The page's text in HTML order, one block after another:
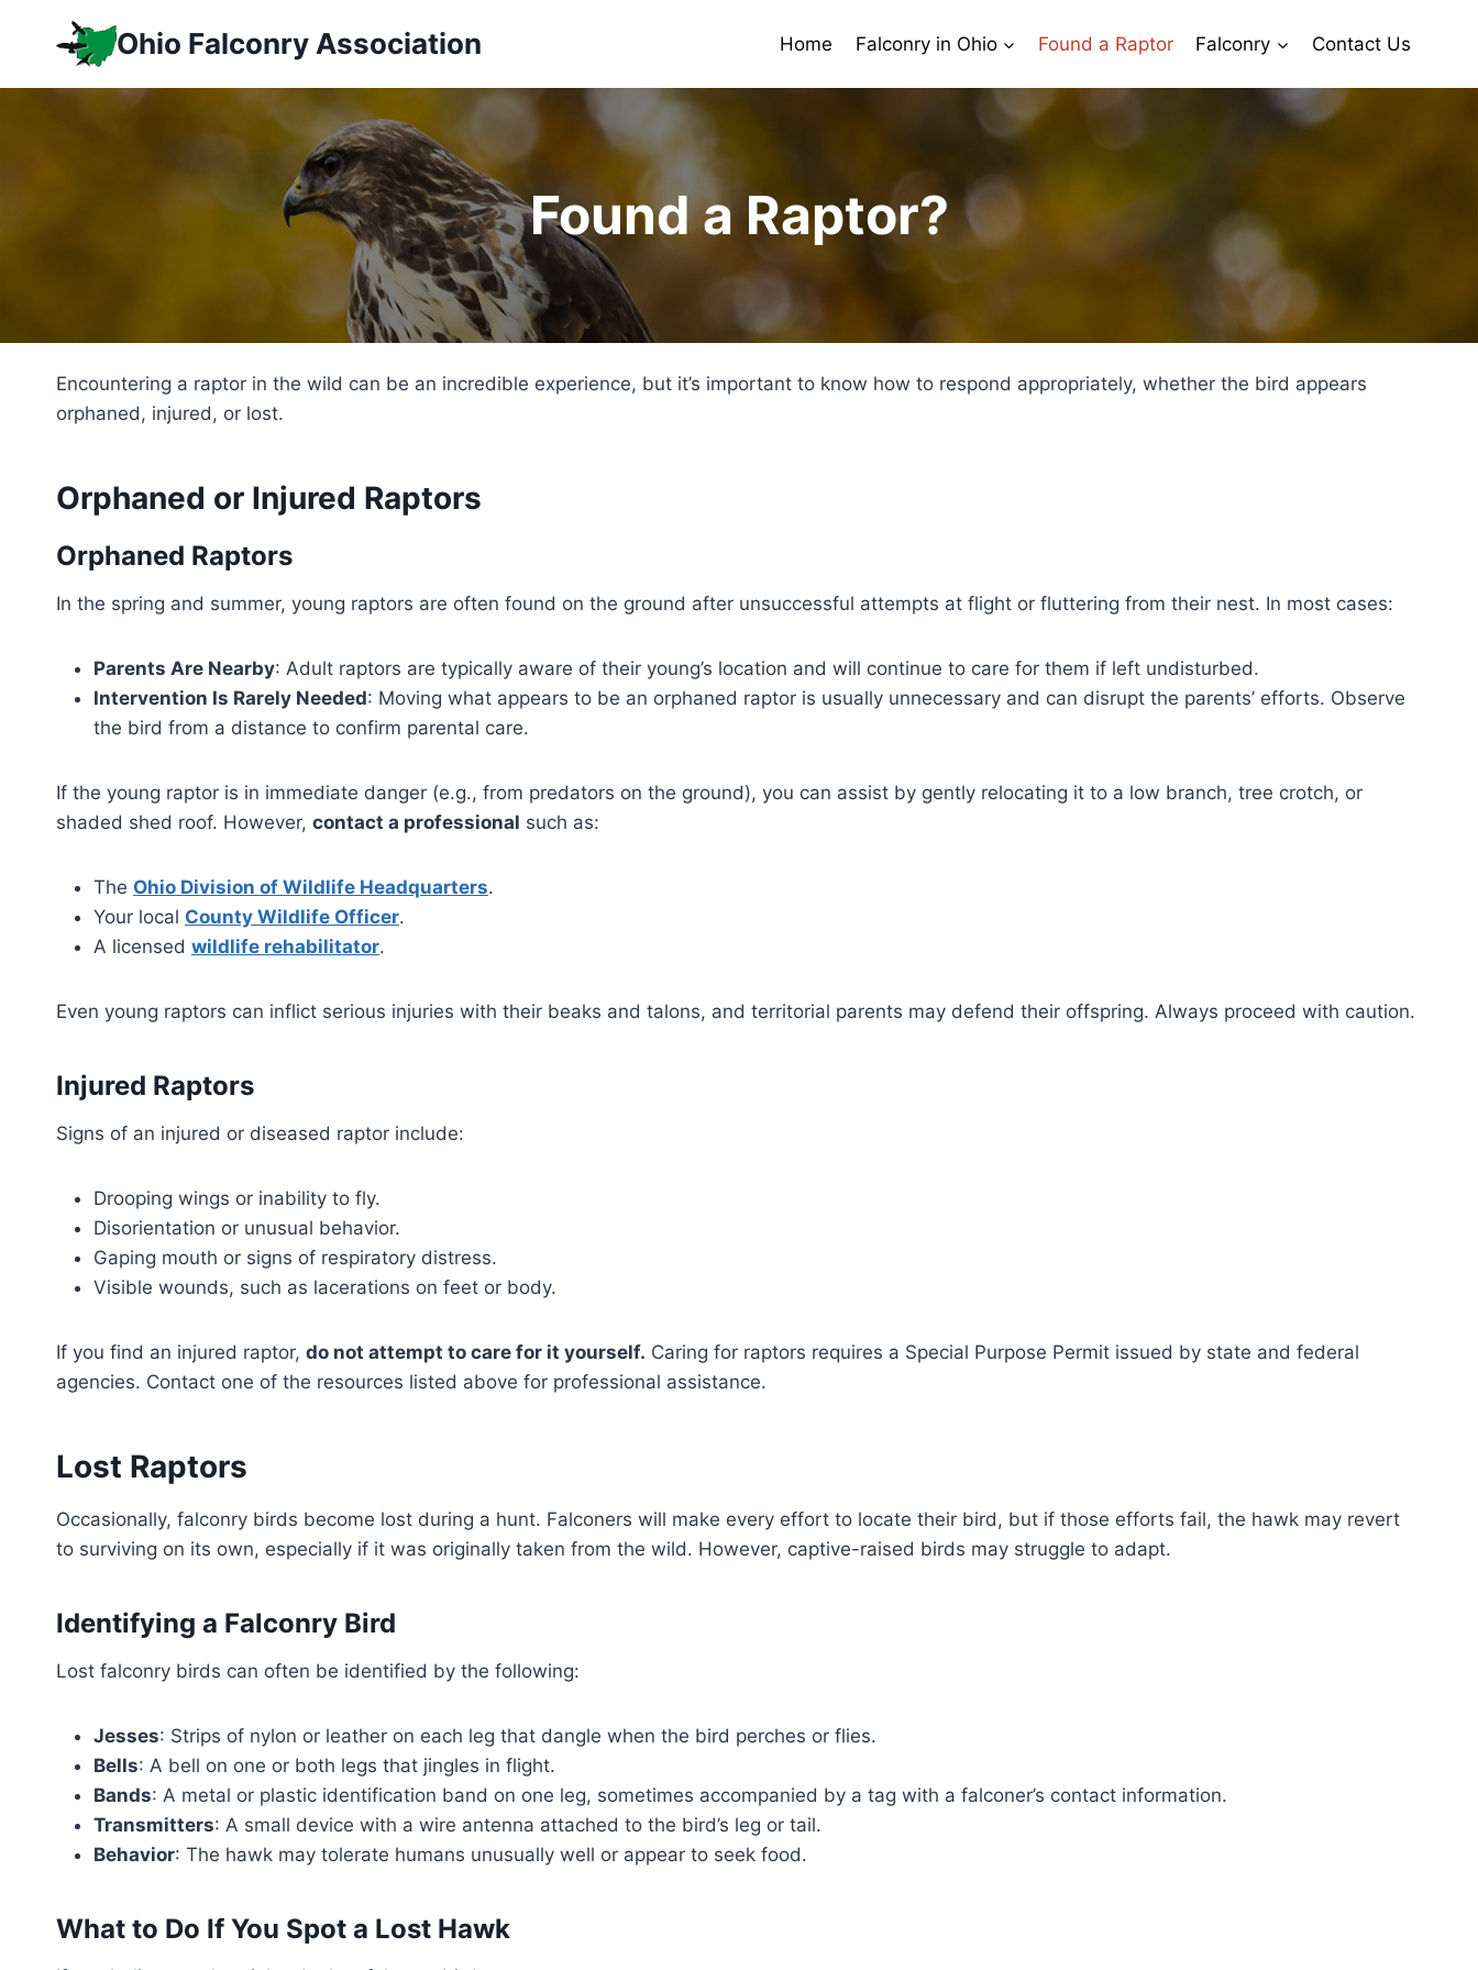
Ohio Falconry Association Home Falconry in Ohio Found a Raptor Falconry Contact Us
Found a Raptor?
Encountering a raptor in the wild can be an incredible experience, but it’s important to know how to respond appropriately, whether the bird appears
orphaned, injured, or lost.
Orphaned or Injured Raptors
Orphaned Raptors
In the spring and summer, young raptors are often found on the ground after unsuccessful attempts at flight or fluttering from their nest. In most cases:
Parents Are Nearby: Adult raptors are typically aware of their young’s location and will continue to care for them if left undisturbed.
Intervention Is Rarely Needed: Moving what appears to be an orphaned raptor is usually unnecessary and can disrupt the parents’ efforts. Observe
the bird from a distance to confirm parental care.
If the young raptor is in immediate danger (e.g., from predators on the ground), you can assist by gently relocating it to a low branch, tree crotch, or
shaded shed roof. However, contact a professional such as:
The Ohio Division of Wildlife Headquarters.
Your local County Wildlife Officer.
A licensed wildlife rehabilitator.
Even young raptors can inflict serious injuries with their beaks and talons, and territorial parents may defend their offspring. Always proceed with caution.
Injured Raptors
Signs of an injured or diseased raptor include:
Drooping wings or inability to fly.
Disorientation or unusual behavior.
Gaping mouth or signs of respiratory distress.
Visible wounds, such as lacerations on feet or body.
If you find an injured raptor, do not attempt to care for it yourself. Caring for raptors requires a Special Purpose Permit issued by state and federal
agencies. Contact one of the resources listed above for professional assistance.
Lost Raptors
Occasionally, falconry birds become lost during a hunt. Falconers will make every effort to locate their bird, but if those efforts fail, the hawk may revert
to surviving on its own, especially if it was originally taken from the wild. However, captive-raised birds may struggle to adapt.
Identifying a Falconry Bird
Lost falconry birds can often be identified by the following:
Jesses: Strips of nylon or leather on each leg that dangle when the bird perches or flies.
Bells: A bell on one or both legs that jingles in flight.
Bands: A metal or plastic identification band on one leg, sometimes accompanied by a tag with a falconer’s contact information.
Transmitters: A small device with a wire antenna attached to the bird’s leg or tail.
Behavior: The hawk may tolerate humans unusually well or appear to seek food.
What to Do If You Spot a Lost Hawk